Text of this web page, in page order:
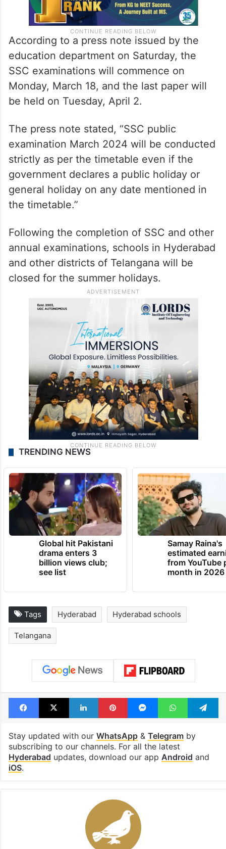
According to a press note issued by the
education department on Saturday, the
SSC examinations will commence on
Monday, March 18, and the last paper will
be held on Tuesday, April 2.
The press note stated, “SSC public
examination March 2024 will be conducted
strictly as per the timetable even if the
government declares a public holiday or
general holiday on any date mentioned in
the timetable.”
Following the completion of SSC and other
annual examinations, schools in Hyderabad
and other districts of Telangana will be
closed for the summer holidays.
TRENDING NEWS
Global hit Pakistani
drama enters 3
billion views club;
see list
Samay Raina's
estimated
from YouTube
month in 2026
Tags Hyderabad Hyderabad schools
Telangana
Facebook
X LinkedInPinterestMessengerWhatsApp
Stay updated with our WhatsApp& Telegramby
subscribing to our channels. For all the latest
Hyderabad updates, download our app Android and
iOS.